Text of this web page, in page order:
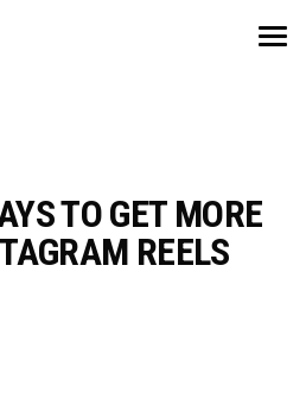
TO GET MORE
REELS